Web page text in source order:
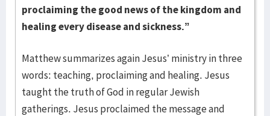
proclaiming the good news of the kingdom and
healing every disease and sickness.”
Matthew summarizes again Jesus’ ministry in three
words: teaching, proclaiming and healing. Jesus
taught the truth of God in regular Jewish
gatherings. Jesus proclaimed the message and